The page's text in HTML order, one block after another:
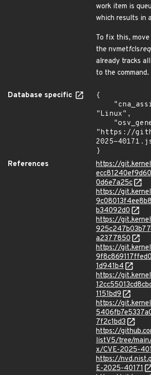
work item is
which results in
To fix this,
the nvmetfclsreq
already tracks
to the command.
Database specific
{
"Linux",
"https://
2025-
}
References
https://
0d6e7a25c
https://
b34092d0
https://
a2377850
https://
1d941b4
https://
1151bd9
https://
7f2c1bd3
https://
listV5/tree/
x/CVE-2025-
https://
E-2025-40171